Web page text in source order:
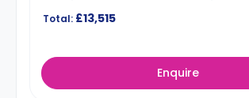
Total: £13,515
Enquire